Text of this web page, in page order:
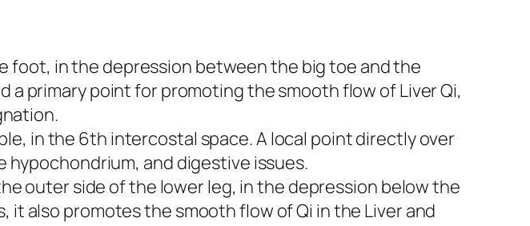
foot, in the depression between the big toe and the
primary point for promoting the smooth flow of Liver Qi,
in the 6th intercostal space. A local point directly over
hypochondrium, and digestive issues.
outer side of the lower leg, in the depression below the
also promotes the smooth flow of Qi in the Liver and